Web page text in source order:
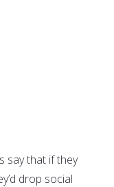
say that if they
drop social